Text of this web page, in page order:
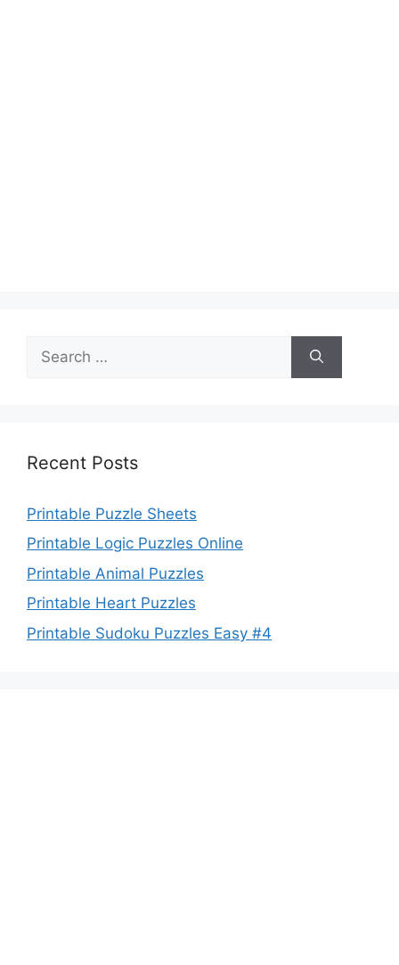
for:
Recent Posts
Printable Puzzle Sheets
Printable Logic Puzzles Online
Printable Animal Puzzles
Printable Heart Puzzles
Printable Sudoku Puzzles Easy #4